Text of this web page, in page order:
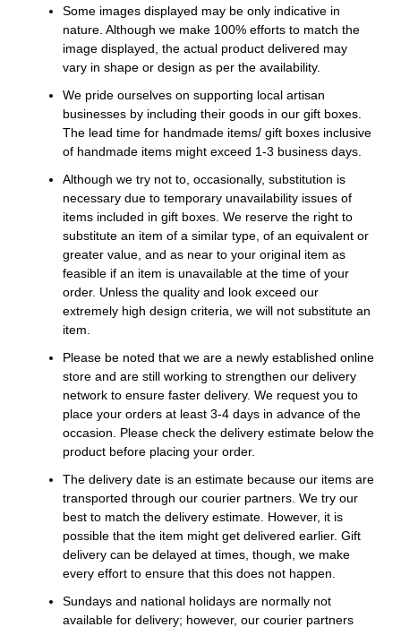
Some images displayed may be only indicative in
nature. Although we make 100% efforts to match the
image displayed, the actual product delivered may
vary in shape or design as per the availability.
We pride ourselves on supporting local artisan
businesses by including their goods in our gift boxes.
The lead time for handmade items/ gift boxes inclusive
of handmade items might exceed 1-3 business days.
Although we try not to, occasionally, substitution is
necessary due to temporary unavailability issues of
items included in gift boxes. We reserve the right to
substitute an item of a similar type, of an equivalent or
greater value, and as near to your original item as
feasible if an item is unavailable at the time of your
order. Unless the quality and look exceed our
extremely high design criteria, we will not substitute an
item.
Please be noted that we are a newly established online
store and are still working to strengthen our delivery
network to ensure faster delivery. We request you to
place your orders at least 3-4 days in advance of the
occasion. Please check the delivery estimate below the
product before placing your order.
The delivery date is an estimate because our items are
transported through our courier partners. We try our
best to match the delivery estimate. However, it is
possible that the item might get delivered earlier. Gift
delivery can be delayed at times, though, we make
every effort to ensure that this does not happen.
Sundays and national holidays are normally not
available for delivery; however, our courier partners